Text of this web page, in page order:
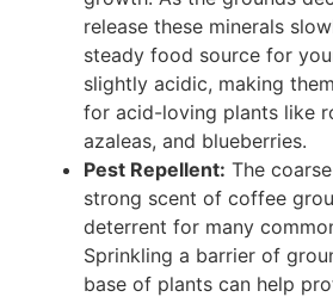
release these minerals
steady food source for
slightly acidic, making
for acid-loving plants like
azaleas, and blueberries.
Pest Repellent: The
strong scent of coffee
deterrent for many
Sprinkling a barrier of
base of plants can help